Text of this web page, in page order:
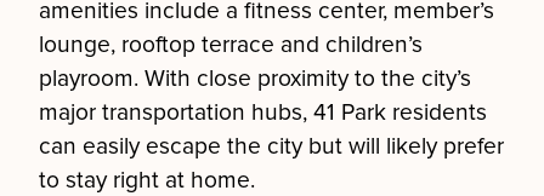
amenities include a fitness center, member’s
lounge, rooftop terrace and children’s
playroom. With close proximity to the city’s
major transportation hubs, 41 Park residents
can easily escape the city but will likely prefer
to stay right at home.